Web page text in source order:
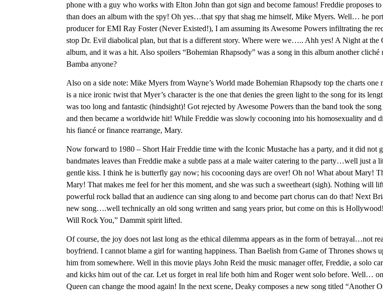
phone with a guy who works with Elton John than got sign and become famous! Freddie proposes
than does an album with the spy! Oh yes…that spy that shag me himself, Mike Myers. Well… he
producer for EMI Ray Foster (Never Existed!), I am assuming its Awesome Powers infiltrating the
stop Dr. Evil diabolical plan, but that is a different story. Where were we….. Ahh yes! A Night at the
album, and it was a hit. Also spoilers “Bohemian Rhapsody” was a song in this album another
Bamba anyone?
Also on a side note: Mike Myers from Wayne’s World made Bohemian Rhapsody top the charts one
is a nice ironic twist that Myer’s character is the one that denies the green light to the song for its
was too long and fantastic (hindsight)! Got rejected by Awesome Powers than the band took the
and then became a worldwide hit! While Freddie was slowly cocooning into his homosexuality and
his fiancé or finance rearrange, Mary.
Now forward to 1980 – Short Hair Freddie time with the Iconic Mustache has a party, and it did not
bandmates leaves than Freddie make a subtle pass at a male waiter catering to the party…well just a
gentle kiss. I think he is butterfly gay now; his cocooning days are over! Oh no! What about Mary!
Mary! That makes me feel for her this moment, and she was such a sweetheart (sigh). Nothing will
powerful rock ballad that an audience can sing along to and become part chorus can do that! Next
new song….well technically an old song written and sang years prior, but come on this is
Will Rock You,” Dammit spirit lifted.
Of course, the joy does not last long as the ethical dilemma appears as in the form of betrayal…not
boyfriend. I cannot blame a girl for wanting happiness. Than Baelish from Game of Thrones shows
him from somewhere. Well in this movie plays John Reid the music manager offer, Freddie, a solo
and kicks him out of the car. Let us forget in real life both him and Roger went solo before. Well…
Queen can change the mood again! In the next scene, Deaky composes a new song titled “Another